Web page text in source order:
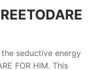
seductive energy
FOR HIM. This